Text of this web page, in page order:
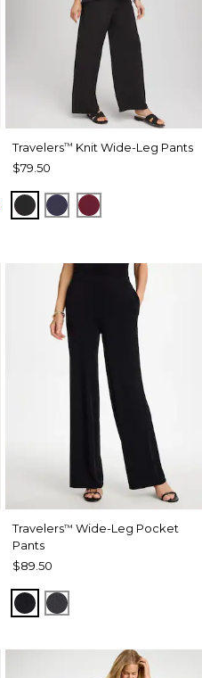
Travelers™ Knit Wide-Leg Pants
$79.50
BLACKPASSPORT BLUE
RUSSET RED
Travelers™ Wide-Leg Pocket
Pants
$89.50
TRAVELERS BLACK
LAVASTONE